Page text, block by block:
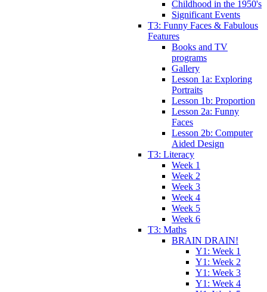
Childhood in the 1950's
Significant Events
T3: Funny Faces & Fabulous
Features
Books and TV
programs
Gallery
Lesson 1a: Exploring
Portraits
Lesson 1b: Proportion
Lesson 2a: Funny
Faces
Lesson 2b: Computer
Aided Design
T3: Literacy
Week 1
Week 2
Week 3
Week 4
Week 5
Week 6
T3: Maths
BRAIN DRAIN!
Y1: Week 1
Y1: Week 2
Y1: Week 3
Y1: Week 4